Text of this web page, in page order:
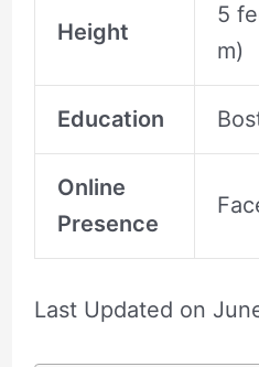
Height
5
m)
Education
Online
Presence
Last Updated on